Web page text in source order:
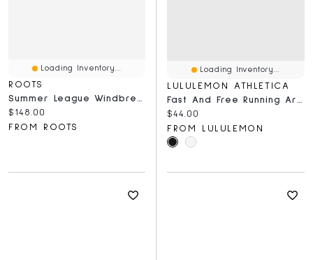
Loading Inventory...
ROOTS
Summer League Windbreaker
Current price:
$148.00
FROM ROOTS
Loading Inventory...
LULULEMON ATHLETICA
Current price:
$44.00
FROM LULULEMON